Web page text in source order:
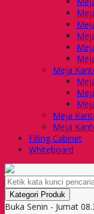
Meja
Meja
Meja
Filling Cabinet
Whiteboard
Kategori Produk
Buka Senin - Jumat